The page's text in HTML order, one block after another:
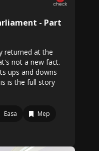
- Part
returned at the
not a new fact.
ups and downs
is the full story
Easa
Mep